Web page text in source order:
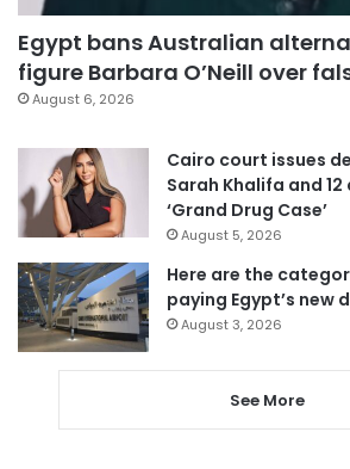
Egypt bans Australian
figure Barbara O’Neill over
August 6, 2026
Cairo court issues
Sarah Khalifa and
‘Grand Drug Case’
August 5, 2026
Here are the
paying Egypt’s new
August 3, 2026
See More